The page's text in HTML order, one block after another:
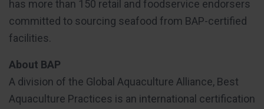
has more than 150 retail and foodservice endorsers
committed to sourcing seafood from BAP-certified
facilities.
About BAP
A division of the Global Aquaculture Alliance, Best
Aquaculture Practices is an international certification